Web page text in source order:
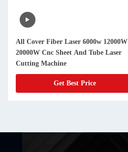
All Cover Fiber Laser 6000w 12000W
20000W Cnc Sheet And Tube Laser
Cutting Machine
Get Best Price